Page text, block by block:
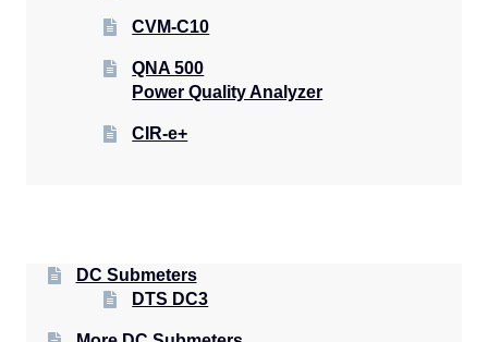
CVM-C10
QNA 500
Power Quality Analyzer
CIR-e+
DC Submeters
DTS DC3